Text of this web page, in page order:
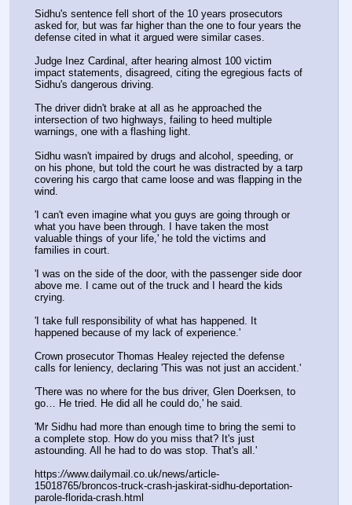
Sidhu's sentence fell short of the 10 years prosecutors
asked for, but was far higher than the one to four years the
defense cited in what it argued were similar cases.
Judge Inez Cardinal, after hearing almost 100 victim
impact statements, disagreed, citing the egregious facts of
Sidhu's dangerous driving.
The driver didn't brake at all as he approached the
intersection of two highways, failing to heed multiple
warnings, one with a flashing light.
Sidhu wasn't impaired by drugs and alcohol, speeding, or
on his phone, but told the court he was distracted by a tarp
covering his cargo that came loose and was flapping in the
wind.
'I can't even imagine what you guys are going through or
what you have been through. I have taken the most
valuable things of your life,' he told the victims and
families in court.
'I was on the side of the door, with the passenger side door
above me. I came out of the truck and I heard the kids
crying.
'I take full responsibility of what has happened. It
happened because of my lack of experience.'
Crown prosecutor Thomas Healey rejected the defense
calls for leniency, declaring 'This was not just an accident.'
'There was no where for the bus driver, Glen Doerksen, to
go… He tried. He did all he could do,' he said.
'Mr Sidhu had more than enough time to bring the semi to
a complete stop. How do you miss that? It's just
astounding. All he had to do was stop. That's all.'
https://www.dailymail.co.uk/news/article-
15018765/broncos-truck-crash-jaskirat-sidhu-deportation-
parole-florida-crash.html